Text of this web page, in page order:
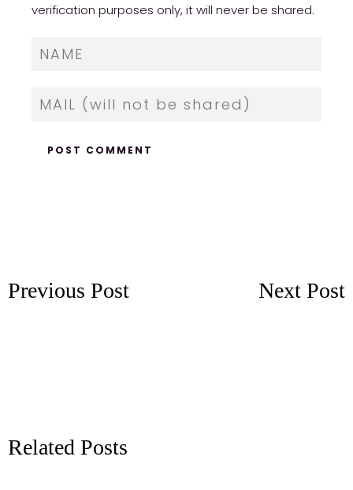
verification purposes only, it will never be shared.
Previous Post Next Post
Related Posts